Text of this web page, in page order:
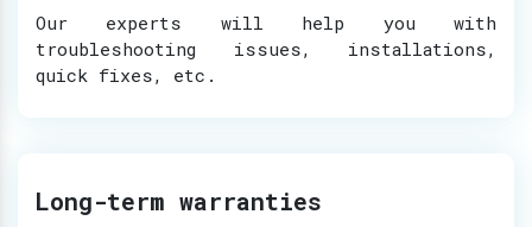
Our experts will help you with
troubleshooting issues, installations,
quick fixes, etc.
Long-term warranties